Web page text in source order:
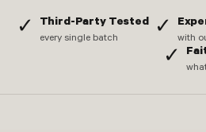
✓ Third-Party Tested
every single batch ✓ with
✓